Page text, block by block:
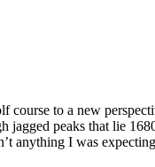
to a new
jagged peaks that lie
I was